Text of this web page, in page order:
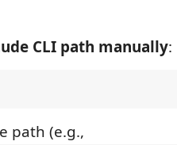
CLI path manually:
path (e.g.,